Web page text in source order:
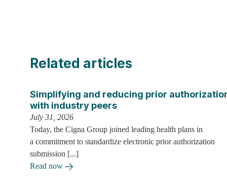
Related articles
Simplifying and reducing prior
with industry peers
July 31, 2026
Today, the Cigna Group joined leading health plans in
a commitment to standardize electronic prior authorization
submission [...]
Read now